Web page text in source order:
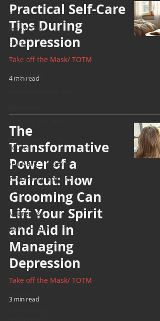
PGP
Face A Day
TOTM
Stuff to do
Pregnancy
help around the
house
Self Care_ Hygiene
Internship/ Volunteer
Opportunities
Mental Health
Awareness
Men's Health
Resources
MERCH
Support Group
Addiction and
Practical Self-Care
Tips During
Depression
Take off the Mask/ TOTM
4 min read
The
Transformative
Power of a
Haircut: How
Grooming Can
Lift Your Spirit
and Aid in
Managing
Depression
Take off the Mask/ TOTM
3 min read